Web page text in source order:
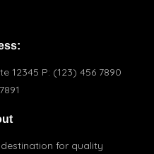
12345 P: (123) 456 7890
for quality